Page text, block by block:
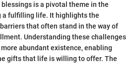
is a pivotal theme in the
a fulfilling life. It highlights the
that often stand in the way of
Understanding these challenges
abundant existence, enabling
gifts that life is willing to offer. The